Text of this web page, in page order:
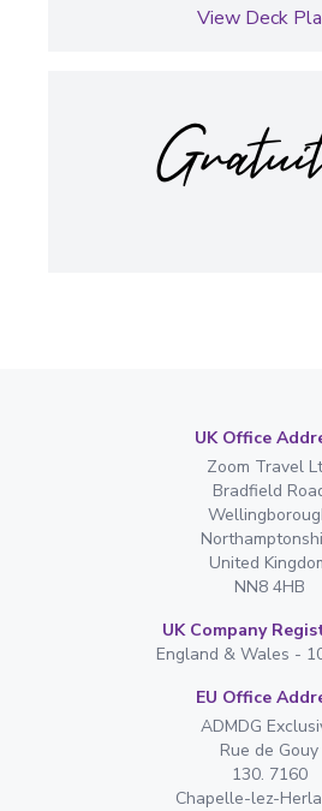
View Deck
UK Office
Zoom Travel
Bradfield
United
NN8 4HB
UK Company
England & Wales -
EU Office
ADMDG
Rue de Gouy
130. 7160
Chapelle-lez-